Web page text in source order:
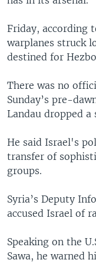
Friday, according
warplanes struck
destined for
There was no
Sunday’s pre-
Landau dropped
He said Israel's
transfer of
groups.
Syria’s Deputy
accused Israel of
Speaking on the
Sawa, he warned